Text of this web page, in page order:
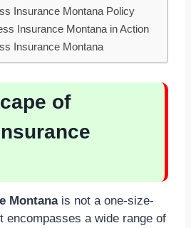
Insurance Montana Policy
Insurance Montana in Action
Insurance Montana
of
Montanais not a one-size-
encompasses a wide range of